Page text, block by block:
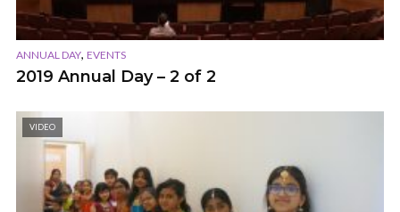
ANNUAL DAY, EVENTS
2019 Annual Day – 2 of 2
VIDEO